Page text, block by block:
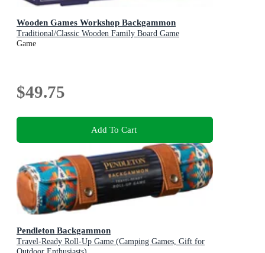
Wooden Games Workshop Backgammon
Traditional/Classic Wooden Family Board Game
Game
$49.75
Add To Cart
Pendleton Backgammon
Travel-Ready Roll-Up Game (Camping Games, Gift for